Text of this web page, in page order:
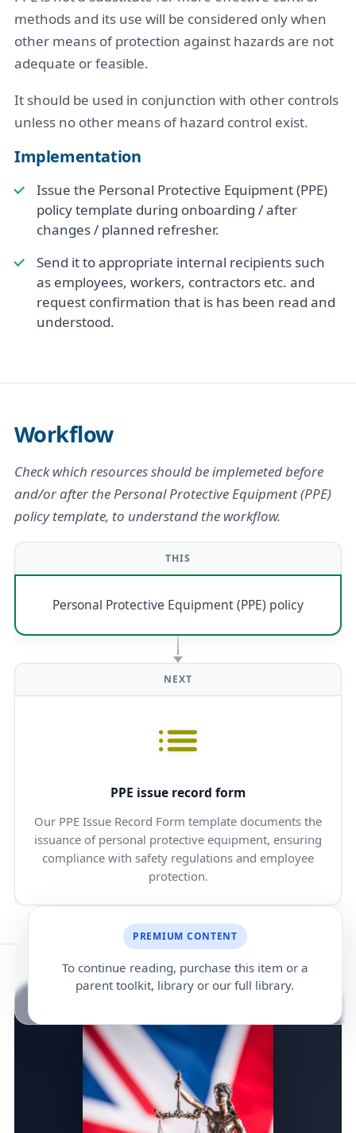
methods and its use will be considered only when
other means of protection against hazards are not
adequate or feasible.
It should be used in conjunction with other controls
unless no other means of hazard control exist.
Implementation
Issue the Personal Protective Equipment (PPE)
policy template during onboarding / after
changes / planned refresher.
Send it to appropriate internal recipients such
as employees, workers, contractors etc. and
request confirmation that is has been read and
understood.
Workflow
Check which resources should be implemeted before
and/or after the Personal Protective Equipment (PPE)
policy template, to understand the workflow.
THIS
Personal Protective Equipment (PPE) policy
NEXT
PPE issue record form
Our PPE Issue Record Form template documents the
issuance of personal protective equipment, ensuring
compliance with safety regulations and employee
protection.
PREMIUM CONTENT
To continue reading, purchase this item or a
parent toolkit, library or our full library.